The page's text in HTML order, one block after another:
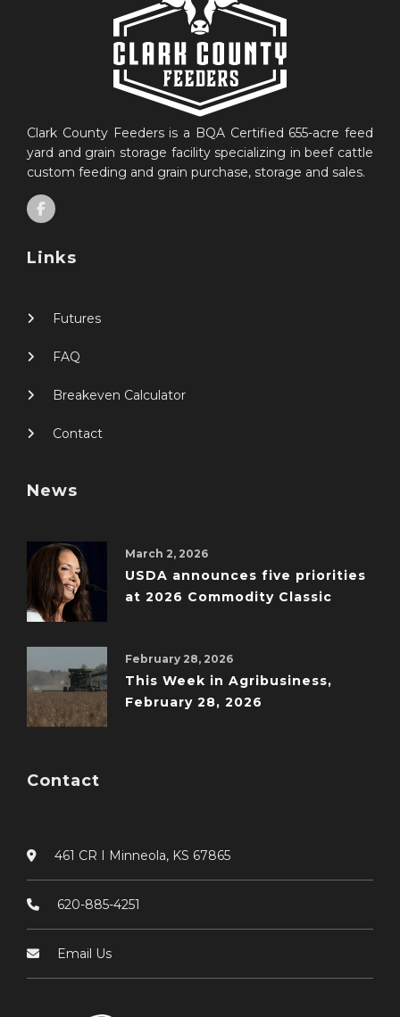
Clark County Feeders is a BQA Certified 655-acre feed
yard and grain storage facility specializing in beef cattle
custom feeding and grain purchase, storage and sales.
Links
Futures
FAQ
Breakeven Calculator
Contact
News
March 2, 2026
USDA announces five priorities
at 2026 Commodity Classic
February 28, 2026
This Week in Agribusiness,
February 28, 2026
Contact
461 CR I Minneola, KS 67865
620-885-4251
Email Us